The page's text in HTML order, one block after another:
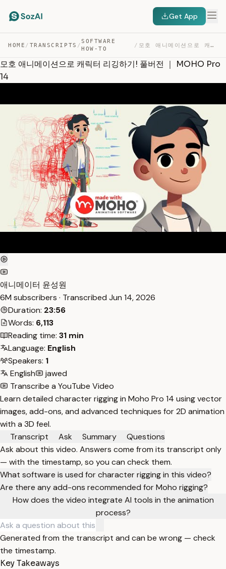
Get App
HOME / TRANSCRIPTS /
SOFTWARE
HOW-TO
/ 모호 애니메이션으로 캐릭터 리깅하기! 풀버전 ｜ MOHO PRO 14 — TRANSCRIPT
모호 애니메이션으로 캐릭터 리깅하기! 풀버전 ｜ MOHO Pro
14
애니메이터 윤성원
6M subscribers · Transcribed Jun 14, 2026
Duration: 23:56
Words: 6,113
Reading time: 31 min
Language: English
Speakers: 1
English
jawed
Transcribe a YouTube Video
Learn detailed character rigging in Moho Pro 14 using vector
images, add-ons, and advanced techniques for 2D animation
with a 3D feel.
Transcript
Ask Summary
Questions
Ask about this video. Answers come from its transcript only
— with the timestamp, so you can check them.
What software is used for character rigging in this video?
Are there any add-ons recommended for Moho rigging?
How does the video integrate AI tools in the animation
process?
Generated from the transcript and can be wrong — check
the timestamp.
Key Takeaways